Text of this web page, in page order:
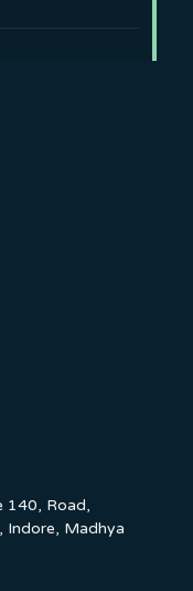
140, Road,
Indore, Madhya